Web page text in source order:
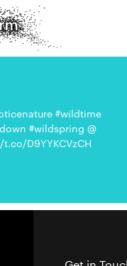
#wildtime
#wildspring @
D9YYKCVzCH